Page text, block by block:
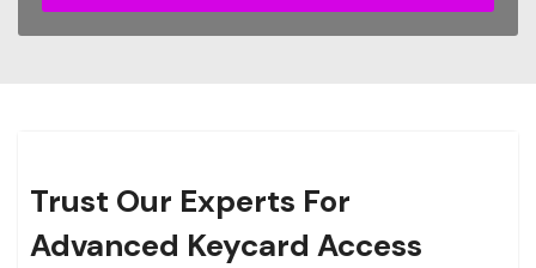
Trust Our Experts For
Advanced Keycard Access